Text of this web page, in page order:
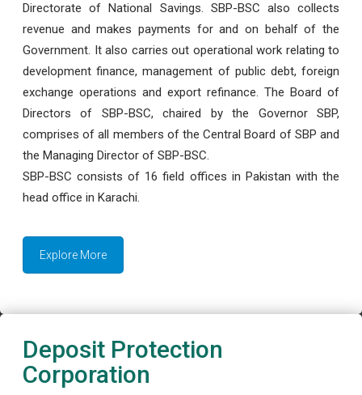
Directorate of National Savings. SBP-BSC also collects
revenue and makes payments for and on behalf of the
Government. It also carries out operational work relating to
development finance, management of public debt, foreign
exchange operations and export refinance. The Board of
Directors of SBP-BSC, chaired by the Governor SBP,
comprises of all members of the Central Board of SBP and
the Managing Director of SBP-BSC.
SBP-BSC consists of 16 field offices in Pakistan with the
head office in Karachi.
Explore More
Deposit Protection
Corporation